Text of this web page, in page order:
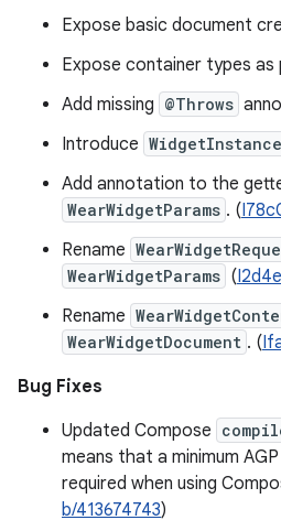
Expose basic document
Expose container types as
Add missing @Throws
Introduce
Add annotation to the
WearWidgetParams . (
Rename
WearWidgetParams (
Rename
WearWidgetDocument . (
Bug Fixes
Updated Compose
means that a minimum
required when using
b/413674743)